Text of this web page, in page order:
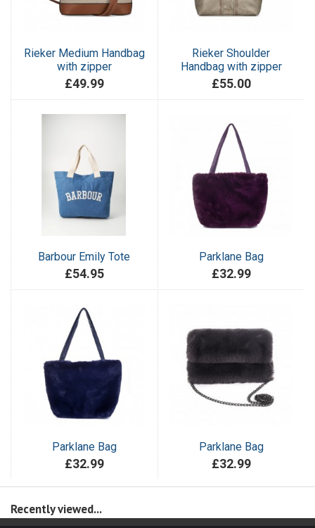
Rieker Medium Handbag
with zipper
£49.99
Rieker Shoulder
Handbag with zipper
£55.00
Barbour Emily Tote
£54.95
Parklane Bag
£32.99
Parklane Bag
£32.99
Parklane Bag
£32.99
Recently viewed...